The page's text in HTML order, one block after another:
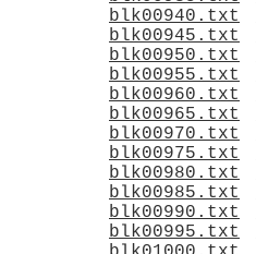
blk00940.txt
blk00945.txt
blk00950.txt
blk00955.txt
blk00960.txt
blk00965.txt
blk00970.txt
blk00975.txt
blk00980.txt
blk00985.txt
blk00990.txt
blk00995.txt